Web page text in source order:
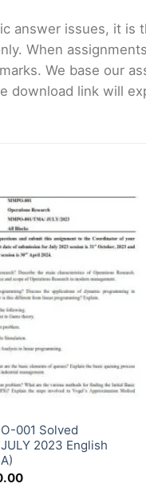
answer issues, it is
When
We base our
download link will
001 Solved
2023 English